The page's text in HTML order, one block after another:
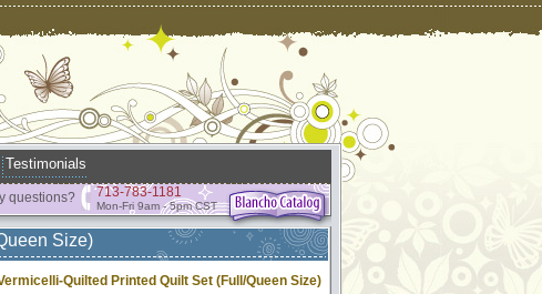
Testimonials
questions? 713-783-1181
Mon-Fri 9am - 5pm CST
Size)
Quilted Printed Quilt Set (Full/Queen Size)